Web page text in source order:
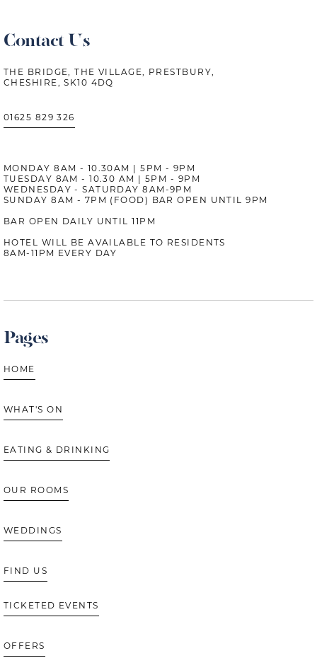
Pages
HOME
WHAT'S ON
EATING & DRINKING
OUR ROOMS
WEDDINGS
FIND US
TICKETED EVENTS
OFFERS
Contact Us
THE BRIDGE, THE VILLAGE, PRESTBURY,
CHESHIRE, SK10 4DQ
01625 829 326
MONDAY 8AM - 10.30AM | 5PM - 9PM
TUESDAY 8AM - 10.30 AM | 5PM - 9PM
WEDNESDAY - SATURDAY 8AM-9PM
SUNDAY 8AM - 7PM (FOOD) BAR OPEN UNTIL 9PM
BAR OPEN DAILY UNTIL 11PM
HOTEL WILL BE AVAILABLE TO RESIDENTS
8AM-11PM EVERY DAY